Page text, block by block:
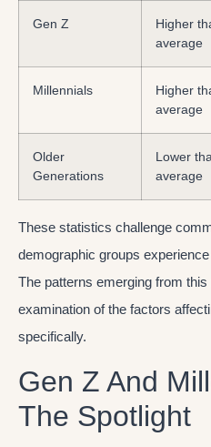
Gen Z
Higher
average
Millennials
Higher
average
Older
Generations
Lower
average
These statistics challenge
demographic groups
The patterns emerging from
examination of the factors
specifically.
Gen Z And
The Spotlight